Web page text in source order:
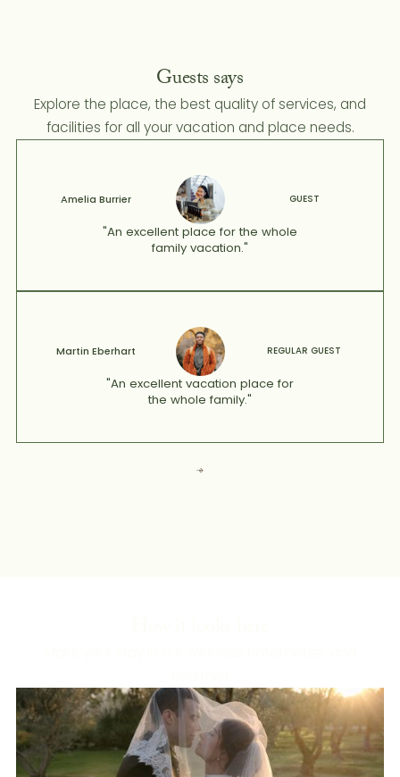
Guests says
Explore the place, the best quality of services, and
facilities for all your vacation and place needs.
Amelia Burrier GUEST
"An excellent place for the whole
family vacation."
Martin Eberhart REGULAR GUEST
"An excellent vacation place for
the whole family."